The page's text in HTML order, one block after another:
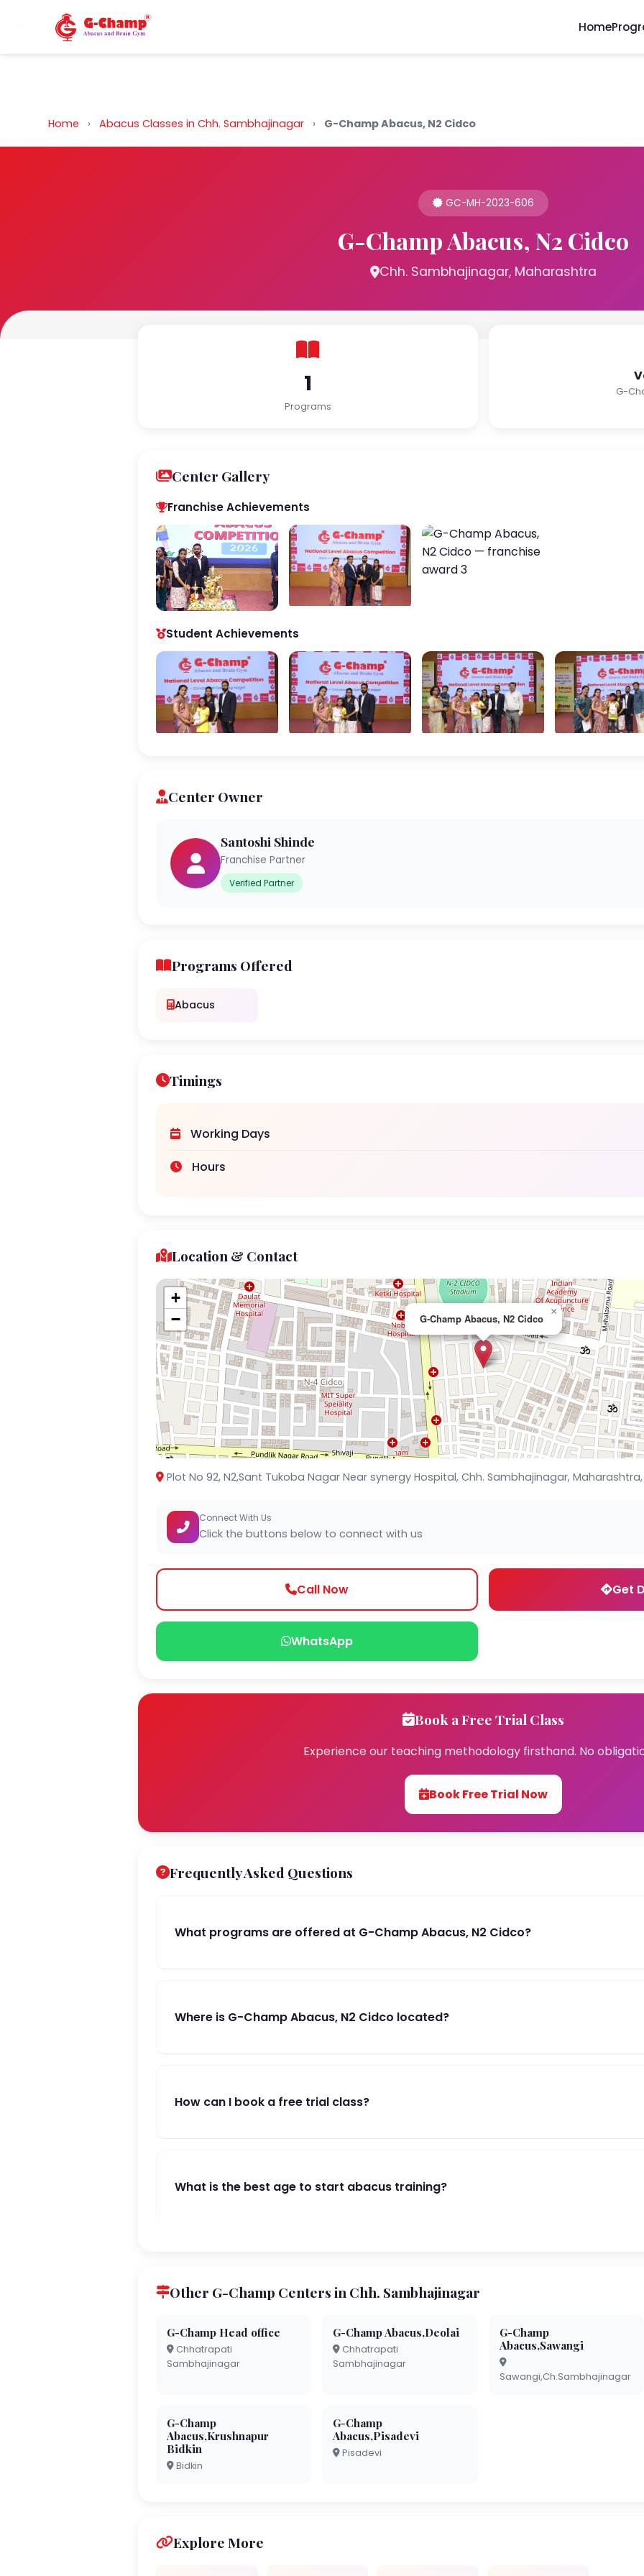
Back to Home Home
Home › Abacus Classes in Chh. Sambhajinagar › G-Champ Abacus, N2 Cidco
GC-MH-2023-606
G-Champ Abacus, N2 Cidco
Chh. Sambhajinagar, Maharashtra
1
Programs
G-
Center Gallery
Franchise Achievements
Student Achievements
Center Owner
Santoshi Shinde
Franchise Partner
Verified Partner
Programs Offered
Abacus
Timings
Working Days
Hours
Location & Contact
G-Champ Abacus, N2 Cidco
×
+
−
Plot No 92, N2,Sant Tukoba Nagar Near synergy Hospital, Chh. Sambhajinagar, Maharashtra,
Connect With Us
Click the buttons below to connect with us
Call Now Get
WhatsApp
Book a Free Trial Class
Experience our teaching methodology firsthand. No
Book Free Trial Now
Frequently Asked Questions
What programs are offered at G-Champ Abacus, N2 Cidco?
Where is G-Champ Abacus, N2 Cidco located?
How can I book a free trial class?
What is the best age to start abacus training?
Other G-Champ Centers in Chh. Sambhajinagar
G-Champ Head office
Chhatrapati
Sambhajinagar
G-Champ Abacus,Deolai
Chhatrapati
Sambhajinagar
G-Champ
Abacus,Sawangi
Sawangi,Ch.Sambhajinagar
G-Champ
Abacus,Krushnapur
Bidkin
Bidkin
G-Champ
Abacus,Pisadevi
Pisadevi
Explore More